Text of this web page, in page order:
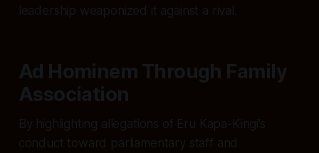
leadership weaponized it against a rival.
Ad Hominem Through Family
Association
By highlighting allegations of Eru Kapa-Kingi’s
conduct toward parliamentary staff and